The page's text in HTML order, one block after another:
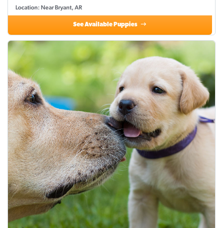
Location: Near Bryant, AR
See Available Puppies